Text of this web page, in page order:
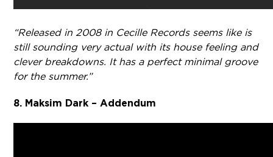
“Released in 2008 in Cecille Records seems like is
still sounding very actual with its house feeling and
clever breakdowns. It has a perfect minimal groove
for the summer.”
8. Maksim Dark – Addendum